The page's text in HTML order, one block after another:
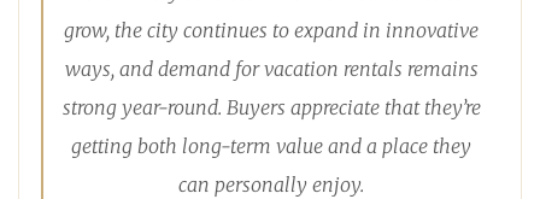
grow, the city continues to expand in innovative
ways, and demand for vacation rentals remains
strong year-round. Buyers appreciate that they’re
getting both long-term value and a place they
can personally enjoy.